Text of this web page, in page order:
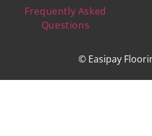
Frequently Asked
Questions
© Easipay